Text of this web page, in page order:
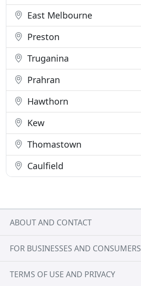
East Melbourne
Preston
Truganina
Prahran
Hawthorn
Kew
Thomastown
Caulfield
ABOUT AND CONTACT
FOR BUSINESSES AND CONSUMERS
TERMS OF USE AND PRIVACY